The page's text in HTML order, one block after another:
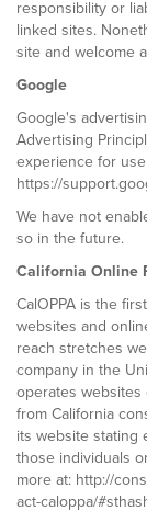
responsibility or
linked sites.
site and welcome
Google
Google's
Advertising
experience for
https://
We have not
so in the future.
California Online
CalOPPA is the
websites and
reach stretches
company in the
operates websites
from California
its website stating
those individuals
more at: http://
act-caloppa/